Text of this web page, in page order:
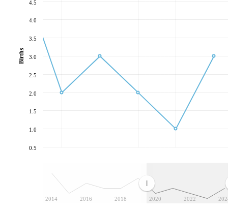
2014 2016 2018 2020 2022
0.5
1.0
1.5
2.0
2.5
3.0
3.5
4.0
4.5
Births